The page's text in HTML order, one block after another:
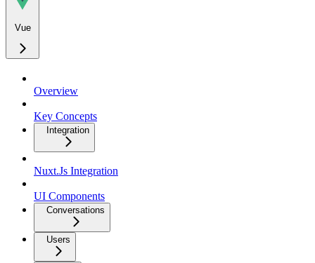
Vue
Overview
Key Concepts
Integration
Nuxt.Js Integration
UI Components
Conversations
Users